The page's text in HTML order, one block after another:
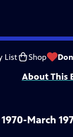
List Shop
Closed Captioning
of America;
About This
March